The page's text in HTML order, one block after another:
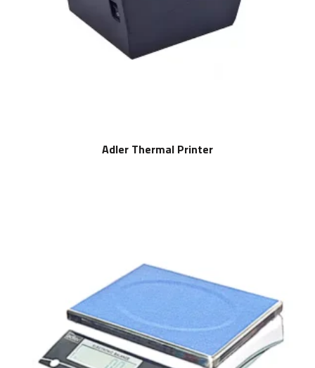
Adler Thermal Printer